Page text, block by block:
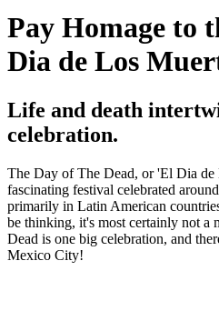
Pay Homage to
Dia de Los
Life and death
celebration.
The Day of The Dead, or 'El Dia de
fascinating festival celebrated
primarily in Latin American
be thinking, it's most certainly not a
Dead is one big celebration, and
Mexico City!